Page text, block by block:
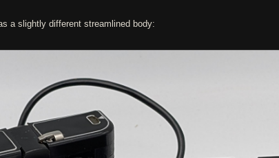
a slightly different streamlined body: